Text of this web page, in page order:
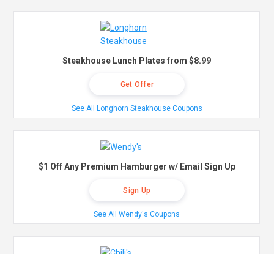
Steakhouse Lunch Plates from $8.99
Get Offer
See All Longhorn Steakhouse Coupons
$1 Off Any Premium Hamburger w/ Email Sign Up
Sign Up
See All Wendy's Coupons